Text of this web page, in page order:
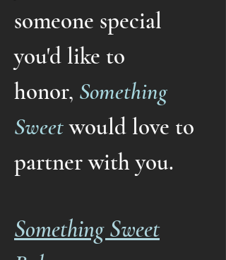
someone special
you'd like to
honor, Something
Sweetwould love to
partner with you.
Something Sweet